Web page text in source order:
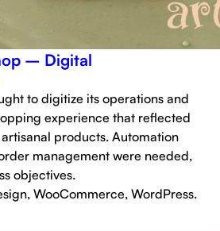
– Digital
to digitize its operations and
experience that reflected
products. Automation
management were needed,
objectives.
WooCommerce, WordPress.